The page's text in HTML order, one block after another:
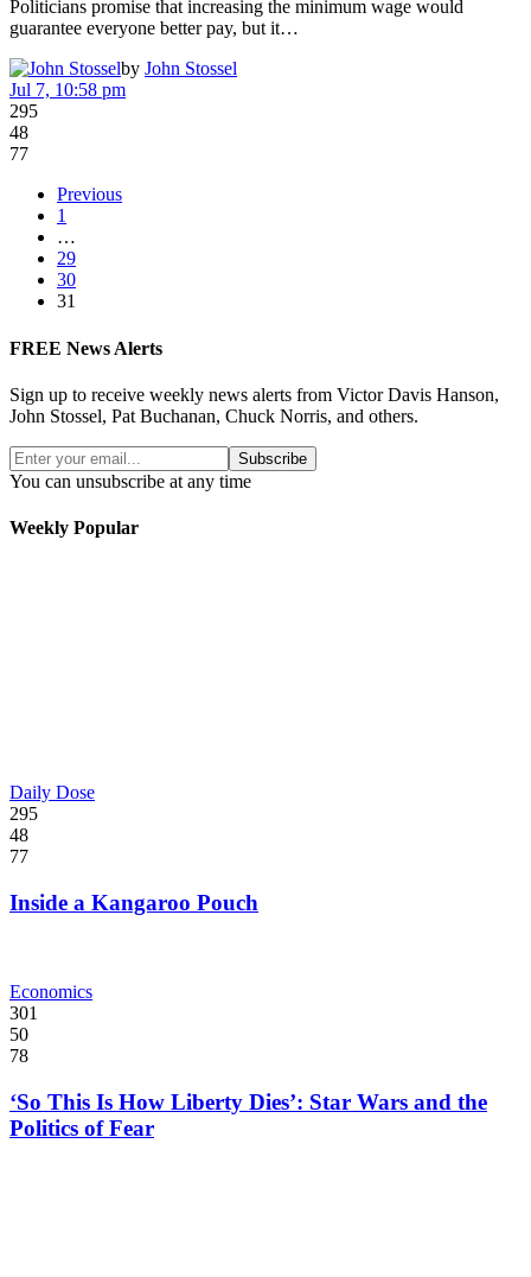
Politicians promise that increasing the minimum wage would
guarantee everyone better pay, but it…
by John Stossel
Jul 7, 10:58 pm
295
48
77
Previous
1
…
29
30
31
FREE News Alerts
Sign up to receive weekly news alerts from Victor Davis Hanson,
John Stossel, Pat Buchanan, Chuck Norris, and others.
Subscribe
You can unsubscribe at any time
Weekly Popular
Daily Dose
295
48
77
Inside a Kangaroo Pouch
Economics
301
50
78
‘So This Is How Liberty Dies’: Star Wars and the
Politics of Fear